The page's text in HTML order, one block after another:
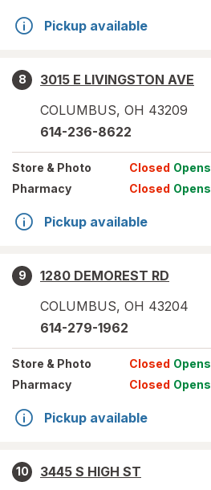
Pickup available
8
3015 E LIVINGSTON AVE
COLUMBUS, OH 43209
614-236-8622
Store & Photo Closed Opens
Pharmacy
Closed Opens
Pickup available
9
1280 DEMOREST RD
COLUMBUS, OH 43204
614-279-1962
Store & Photo Closed Opens
Pharmacy
Closed Opens
Pickup available
10
3445 S HIGH ST